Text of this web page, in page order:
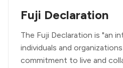
Fuji Declaration
The Fuji Declaration is "an
individuals and
commitment to live and